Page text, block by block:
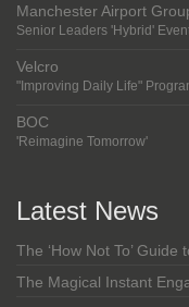
Manchester Airport
Senior Leaders 'Hybrid'
Velcro
"Improving Daily Life"
BOC
'Reimagine Tomorrow'
Latest News
The ‘How Not To’
The Magical Instant